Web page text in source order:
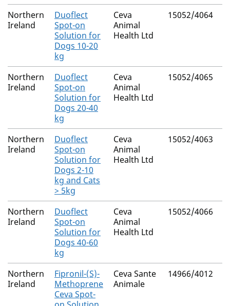
Northern
Ireland
Duoflect
Spot-on
Solution for
Dogs 10-20
kg
Ceva
Animal
Health Ltd
15052/4064
Northern
Ireland
Duoflect
Spot-on
Solution for
Dogs 20-40
kg
Ceva
Animal
Health Ltd
15052/4065
Northern
Ireland
Duoflect
Spot-on
Solution for
Dogs 2-10
kg and Cats
> 5kg
Ceva
Animal
Health Ltd
15052/4063
Northern
Ireland
Duoflect
Spot-on
Solution for
Dogs 40-60
kg
Ceva
Animal
Health Ltd
15052/4066
Northern
Ireland
Fipronil-(S)-
Methoprene
Ceva Spot-
Ceva Sante
Animale
14966/4012